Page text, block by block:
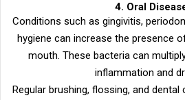
4. Oral
Conditions such as gingivitis,
hygiene can increase the presence
mouth. These bacteria can
inflammation and
Regular brushing, flossing, and